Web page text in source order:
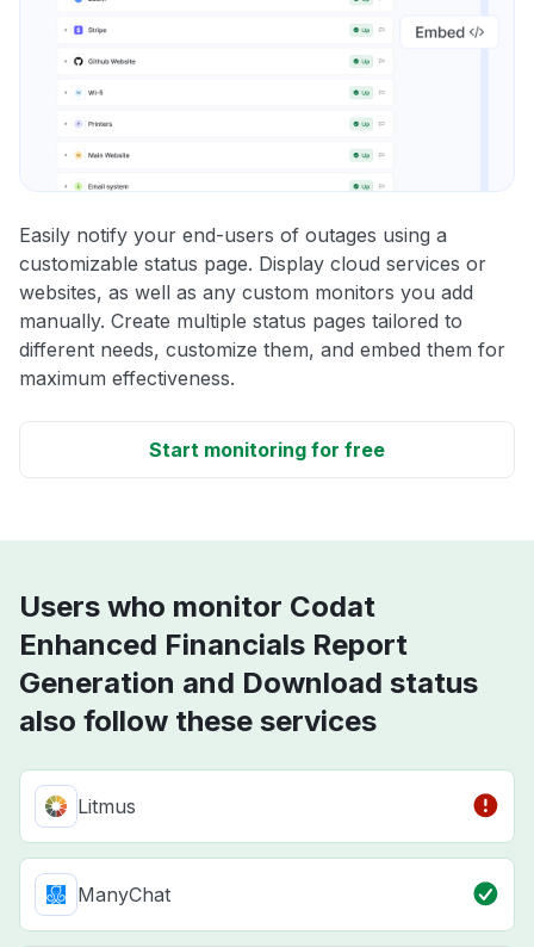
Easily notify your end-users of outages using a
customizable status page. Display cloud services or
websites, as well as any custom monitors you add
manually. Create multiple status pages tailored to
different needs, customize them, and embed them for
maximum effectiveness.
Start monitoring for free
Users who monitor Codat
Enhanced Financials Report
Generation and Download status
also follow these services
Litmus
ManyChat